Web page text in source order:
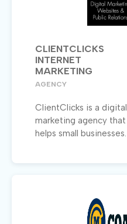
CLIENTCLICKS
INTERNET
MARKETING
AGENCY
ClientClicks is a digital
marketing agency that
helps small businesses.